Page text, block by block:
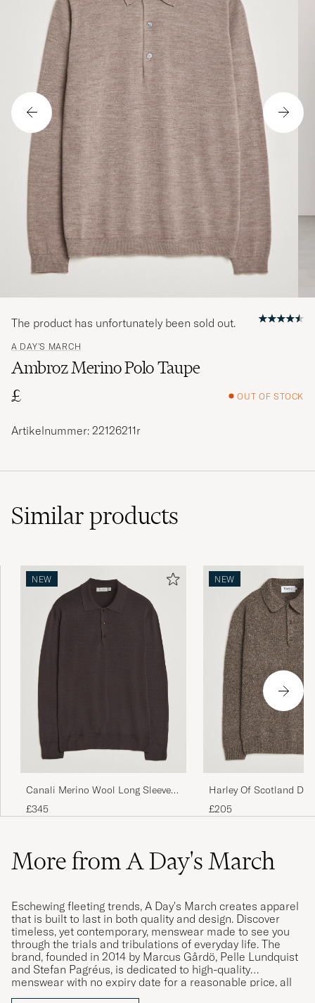
A DAY'S MARCH
Ambroz Merino Polo Taupe
£
OUT OF STOCK
The product has unfortunately been sold out.
Artikelnummer: 22126211r
Similarproducts
NEW
Canali Merino Wool Long Sleeve
Polo Dark Brown
£345
NEW
Harley Of Scotland
Polo Brown
£205
More from A Day's March
Eschewing fleeting trends, A Day's March creates apparel
that is built to last in both quality and design. Discover
timeless, yet contemporary, menswear made to see you
through the trials and tribulations of everyday life. The
brand, founded in 2014 by Marcus Gårdö, Pelle Lundquist
and Stefan Pagréus, is dedicated to high-quality
menswear with no expiry date for a reasonable price, all
without compromising on their high environmental